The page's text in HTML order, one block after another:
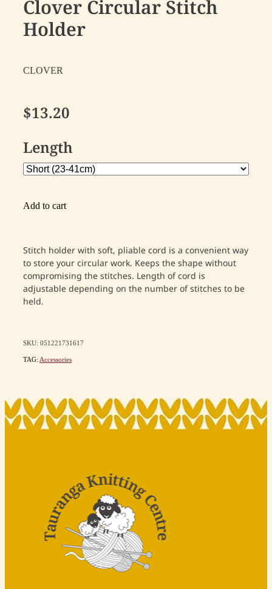
Clover Circular Stitch
Holder
CLOVER
$13.20
Length
Add to cart
Stitch holder with soft, pliable cord is a convenient way
to store your circular work. Keeps the shape without
compromising the stitches. Length of cord is
adjustable depending on the number of stitches to be
held.
SKU: 051221731617
TAG: Accessories